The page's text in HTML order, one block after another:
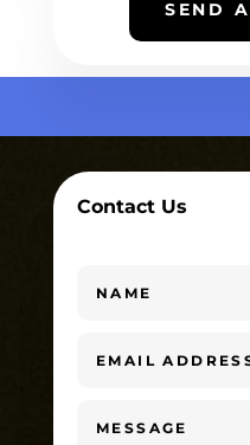
SEND
Contact Us